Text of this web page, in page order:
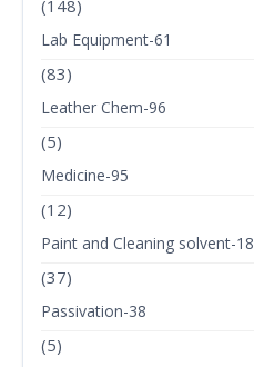
(148)
Lab Equipment-61
(83)
Leather Chem-96
(5)
Medicine-95
(12)
Paint and Cleaning solvent-18
(37)
Passivation-38
(5)